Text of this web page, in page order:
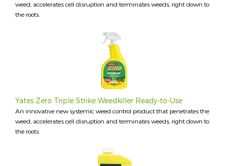
weed, accelerates cell disruption and terminates weeds, right down to
the roots.
Yates Zero Triple Strike Weedkiller Ready-to-Use
An innovative new systemic weed control product that penetrates the
weed, accelerates cell disruption and terminates weeds, right down to
the roots.